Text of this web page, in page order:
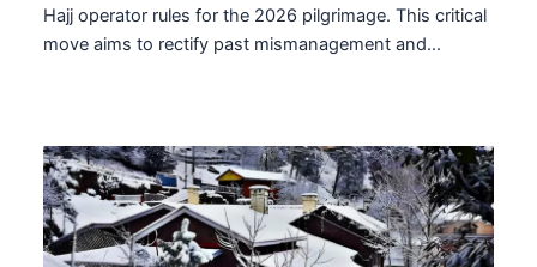
Hajj operator rules for the 2026 pilgrimage. This critical
move aims to rectify past mismanagement and…